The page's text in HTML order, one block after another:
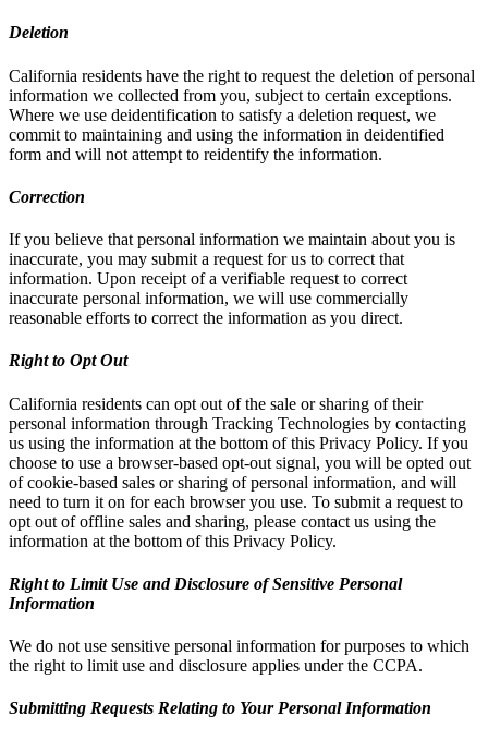
Deletion
California residents have the right to request the deletion of personal
information we collected from you, subject to certain exceptions.
Where we use deidentification to satisfy a deletion request, we
commit to maintaining and using the information in deidentified
form and will not attempt to reidentify the information.
Correction
If you believe that personal information we maintain about you is
inaccurate, you may submit a request for us to correct that
information. Upon receipt of a verifiable request to correct
inaccurate personal information, we will use commercially
reasonable efforts to correct the information as you direct.
Right to Opt Out
California residents can opt out of the sale or sharing of their
personal information through Tracking Technologies by contacting
us using the information at the bottom of this Privacy Policy. If you
choose to use a browser-based opt-out signal, you will be opted out
of cookie-based sales or sharing of personal information, and will
need to turn it on for each browser you use. To submit a request to
opt out of offline sales and sharing, please contact us using the
information at the bottom of this Privacy Policy.
Right to Limit Use and Disclosure of Sensitive Personal
Information
We do not use sensitive personal information for purposes to which
the right to limit use and disclosure applies under the CCPA.
Submitting Requests Relating to Your Personal Information